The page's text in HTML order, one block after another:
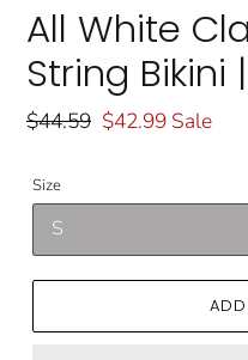
All White
String Bikini
Regular
$44.59 Sale
$42.99 Sale
Size